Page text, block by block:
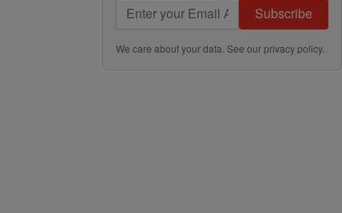
Subscribe
We care about your data. See ourprivacy policy.